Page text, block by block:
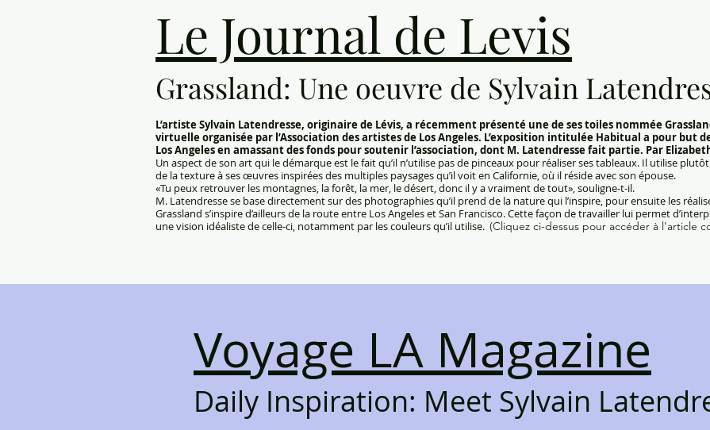
Le Journal de Levis
Grassland: Une oeuvre de Sylvain
L’artiste Sylvain Latendresse, originaire de Lévis, a récemment présenté une de ses toiles nommée
virtuelle organisée par l’Association des artistes de Los Angeles. L’exposition intitulée Habitual a pour but
Los Angeles en amassant des fonds pour soutenir l’association, dont M. Latendresse fait partie. Par
Un aspect de son art qui le démarque est le fait qu’il n’utilise pas de pinceaux pour réaliser ses tableaux. Il utilise
de la texture à ses œuvres inspirées des multiples paysages qu’il voit en Californie, où il réside avec son épouse.
«Tu peux retrouver les montagnes, la forêt, la mer, le désert, donc il y a vraiment de tout», souligne-t-il.
M. Latendresse se base directement sur des photographies qu’il prend de la nature qui l’inspire, pour ensuite les
Grassland s’inspire d’ailleurs de la route entre Los Angeles et San Francisco. Cette façon de travailler lui permet
une vision idéaliste de celle-ci, notamment par les couleurs qu’il utilise. (Cliquez ci-dessus pour accéder à l'article
Voyage LA Magazine
Daily Inspiration: Meet Sylvain